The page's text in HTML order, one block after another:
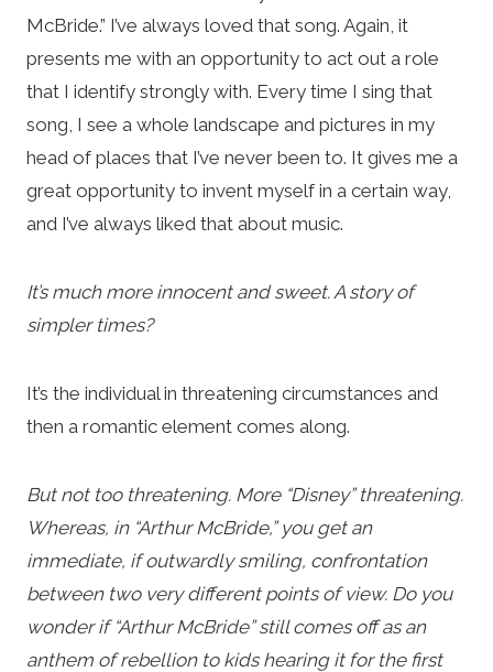
McBride.” I’ve always loved that song. Again, it
presents me with an opportunity to act out a role
that I identify strongly with. Every time I sing that
song, I see a whole landscape and pictures in my
head of places that I’ve never been to. It gives me a
great opportunity to invent myself in a certain way,
and I’ve always liked that about music.
It’s much more innocent and sweet. A story of
simpler times?
It’s the individual in threatening circumstances and
then a romantic element comes along.
But not too threatening. More “Disney” threatening.
Whereas, in “Arthur McBride,” you get an
immediate, if outwardly smiling, confrontation
between two very different points of view. Do you
wonder if “Arthur McBride” still comes off as an
anthem of rebellion to kids hearing it for the first